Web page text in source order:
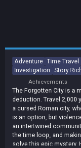
Adventure Time Travel
Investigation Story
Achievements
The Forgotten City is a
deduction. Travel 2,000
a cursed Roman city,
is an option, but
an intertwined
the time loop, and
solve this epic mystery.